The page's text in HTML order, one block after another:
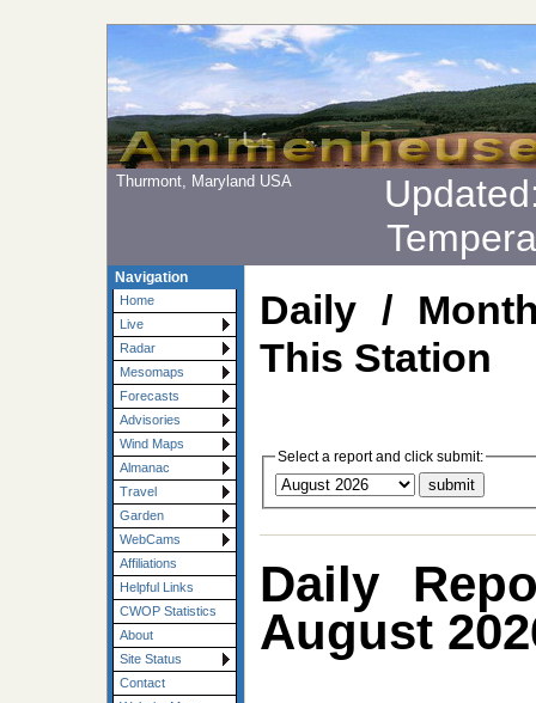
Thurmont, Maryland USA Updated
Navigation
Home
Live
Radar
Mesomaps
Forecasts
Advisories
Wind Maps
Almanac
Travel
Garden
WebCams
Affiliations
Helpful Links
CWOP Statistics
About
Site Status
Contact
Daily /
This Station
Select a report and click submit:
Daily
August